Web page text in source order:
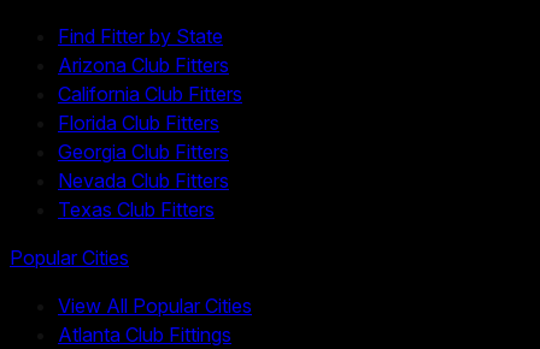
Find Fitter by State
Arizona Club Fitters
California Club Fitters
Florida Club Fitters
Georgia Club Fitters
Nevada Club Fitters
Texas Club Fitters
Popular Cities
View All Popular Cities
Atlanta Club Fittings